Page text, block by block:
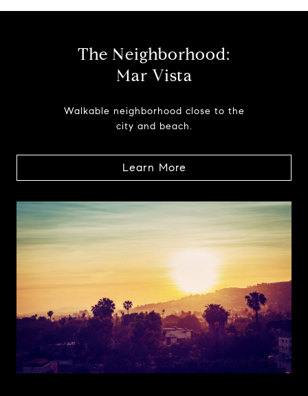
The Neighborhood:
Mar Vista
Walkable neighborhood close to the
city and beach.
Learn More